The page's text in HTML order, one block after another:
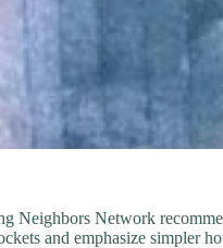
Neighbors Network
and emphasize simpler